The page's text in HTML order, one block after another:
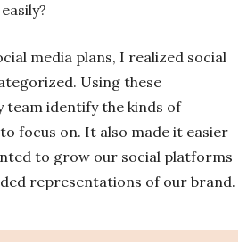
media plans, I realized social
Using these
team identify the kinds of
focus on. It also made it easier
to grow our social platforms
representations of our brand.